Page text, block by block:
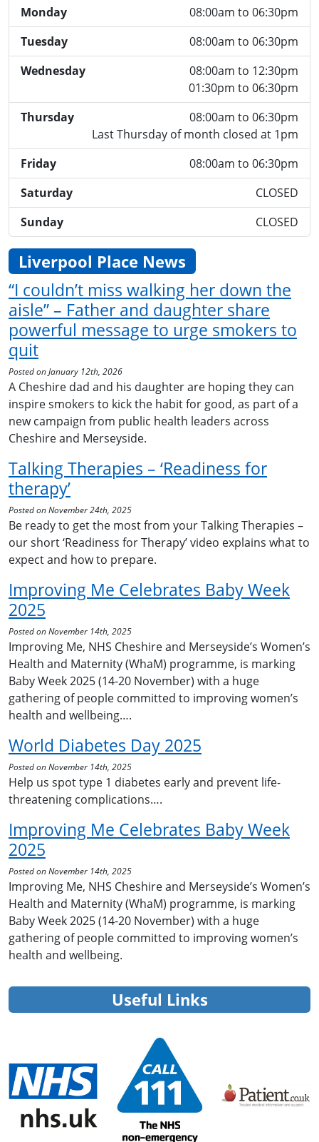
Monday
08:00am to 06:30pm
Tuesday
08:00am to 06:30pm
Wednesday
08:00am to 12:30pm
01:30pm to 06:30pm
Thursday
08:00am to 06:30pm
Last Thursday of month closed at 1pm
Friday
08:00am to 06:30pm
Saturday
CLOSED
Sunday
CLOSED
Liverpool Place News
“I couldn’t miss walking her down the
aisle” – Father and daughter share
powerful message to urge smokers to
quit
Posted on January 12th, 2026
A Cheshire dad and his daughter are hoping they can
inspire smokers to kick the habit for good, as part of a
new campaign from public health leaders across
Cheshire and Merseyside.
Talking Therapies – ‘Readiness for
therapy’
Posted on November 24th, 2025
Be ready to get the most from your Talking Therapies –
our short ‘Readiness for Therapy’ video explains what to
expect and how to prepare.
Improving Me Celebrates Baby Week
2025
Posted on November 14th, 2025
Improving Me, NHS Cheshire and Merseyside’s Women’s
Health and Maternity (WhaM) programme, is marking
Baby Week 2025 (14-20 November) with a huge
gathering of people committed to improving women’s
health and wellbeing….
World Diabetes Day 2025
Posted on November 14th, 2025
Help us spot type 1 diabetes early and prevent life-
threatening complications….
Improving Me Celebrates Baby Week
2025
Posted on November 14th, 2025
Improving Me, NHS Cheshire and Merseyside’s Women’s
Health and Maternity (WhaM) programme, is marking
Baby Week 2025 (14-20 November) with a huge
gathering of people committed to improving women’s
health and wellbeing.
Useful Links